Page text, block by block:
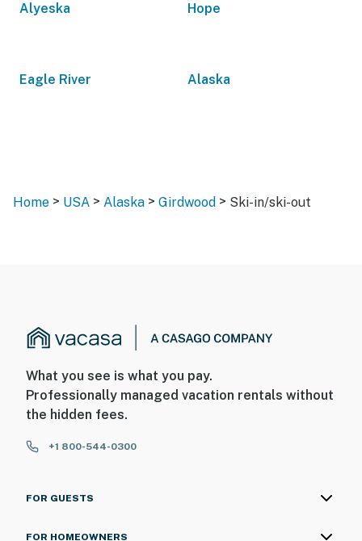
Alyeska Hope
Eagle River Alaska
Home > USA > Alaska > Girdwood > Ski-in/ski-out
What you see is what you pay.
Professionally managed vacation rentals without
the hidden fees.
+1 800-544-0300
FOR GUESTS
FOR HOMEOWNERS